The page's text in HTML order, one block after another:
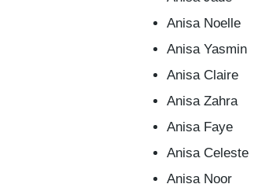
Anisa Noelle
Anisa Yasmin
Anisa Claire
Anisa Zahra
Anisa Faye
Anisa Celeste
Anisa Noor